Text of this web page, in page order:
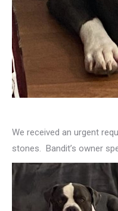
We received an urgent
stones. Bandit’s owner